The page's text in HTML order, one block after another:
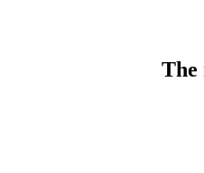
The